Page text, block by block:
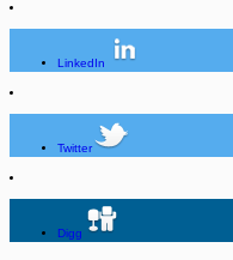
LinkedIn
Twitter
Digg